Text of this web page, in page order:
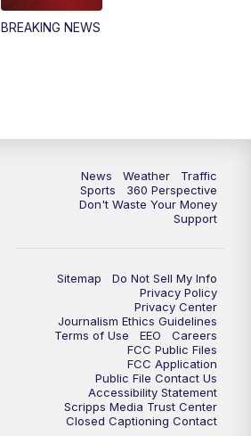
News5 at 10pm
Replay: News5 at 10pm
BREAKING NEWS
News Weather
Traffic
Sports
360 Perspective
Don't Waste Your Money
Support
Sitemap
Do Not Sell My Info
Privacy Policy
Privacy Center
Journalism Ethics Guidelines
Terms of Use
EEO
Careers
FCC Public Files
FCC Application
Public File Contact Us
Accessibility Statement
Scripps Media Trust Center
Closed Captioning Contact